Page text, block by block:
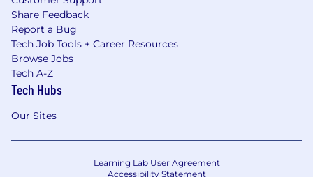
Share Feedback
Report a Bug
Tech Job Tools + Career Resources
Browse Jobs
Tech A-Z
Tech Hubs
Our Sites
Learning Lab User Agreement
Accessibility Statement